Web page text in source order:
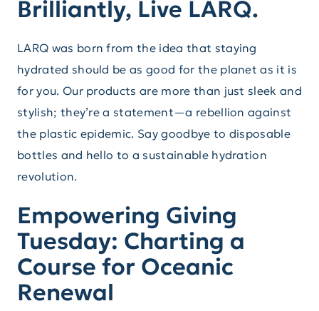
Brilliantly, Live LARQ.
LARQ was born from the idea that staying
hydrated should be as good for the planet as it is
for you. Our products are more than just sleek and
stylish; they’re a statement—a rebellion against
the plastic epidemic. Say goodbye to disposable
bottles and hello to a sustainable hydration
revolution.
Empowering Giving
Tuesday: Charting a
Course for Oceanic
Renewal